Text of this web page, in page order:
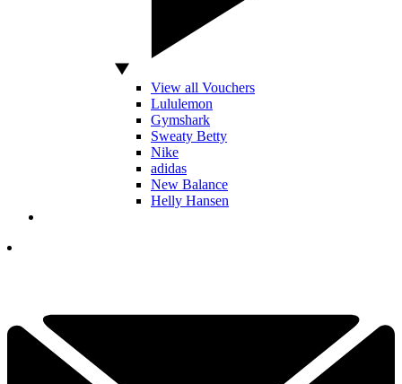
View all Vouchers
Lululemon
Gymshark
Sweaty Betty
Nike
adidas
New Balance
Helly Hansen